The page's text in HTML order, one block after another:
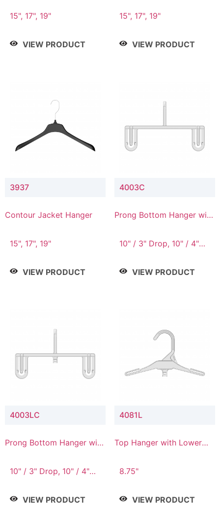
15", 17", 19"
VIEW PRODUCT
15", 17", 19"
VIEW PRODUCT
3937
Contour Jacket Hanger
15", 17", 19"
VIEW PRODUCT
4003C
Prong Bottom Hanger with
10" / 3" Drop, 10" / 4"
VIEW PRODUCT
4003LC
Prong Bottom Hanger with
Connector
10" / 3" Drop, 10" / 4"
VIEW PRODUCT
4081L
Top Hanger with Lower
8.75"
VIEW PRODUCT